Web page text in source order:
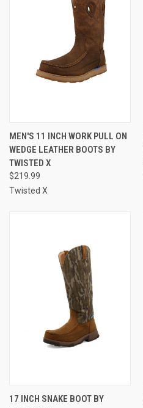
MEN'S 11 INCH WORK PULL ON
WEDGE LEATHER BOOTS BY
TWISTED X
$219.99
Twisted X
17 INCH SNAKE BOOT BY